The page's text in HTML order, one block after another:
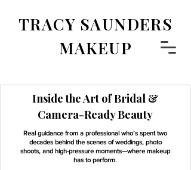
TRACY SAUNDERS
MAKEUP
Inside the Art of Bridal &
Camera-Ready Beauty
Real guidance from a professional who’s spent two
decades behind the scenes of weddings, photo
shoots, and high-pressure moments—where makeup
has to perform.